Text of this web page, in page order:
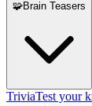
🧩Brain Teasers
TriviaTest your